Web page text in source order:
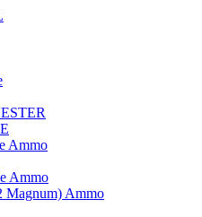
Ammo
Ammo
Magnum) Ammo